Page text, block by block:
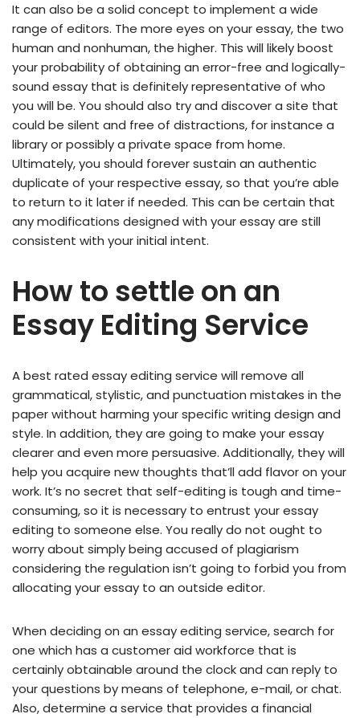
It can also be a solid concept to implement a wide
range of editors. The more eyes on your essay, the two
human and nonhuman, the higher. This will likely boost
your probability of obtaining an error-free and logically-
sound essay that is definitely representative of who
you will be. You should also try and discover a site that
could be silent and free of distractions, for instance a
library or possibly a private space from home.
Ultimately, you should forever sustain an authentic
duplicate of your respective essay, so that you’re able
to return to it later if needed. This can be certain that
any modifications designed with your essay are still
consistent with your initial intent.
How to settle on an
Essay Editing Service
A best rated essay editing service will remove all
grammatical, stylistic, and punctuation mistakes in the
paper without harming your specific writing design and
style. In addition, they are going to make your essay
clearer and even more persuasive. Additionally, they will
help you acquire new thoughts that’ll add flavor on your
work. It’s no secret that self-editing is tough and time-
consuming, so it is necessary to entrust your essay
editing to someone else. You really do not ought to
worry about simply being accused of plagiarism
considering the regulation isn’t going to forbid you from
allocating your essay to an outside editor.
When deciding on an essay editing service, search for
one which has a customer aid workforce that is
certainly obtainable around the clock and can reply to
your questions by means of telephone, e-mail, or chat.
Also, determine a service that provides a financial